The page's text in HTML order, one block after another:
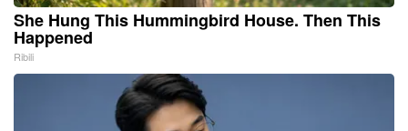
She Hung This Hummingbird House. Then This
Happened
Ribili